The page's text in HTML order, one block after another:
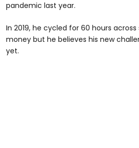
pandemic last year.
In 2019, he cycled for 60 hours across
money but he believes his new
yet.